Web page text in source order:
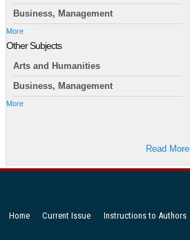
Business, Management
More
Other Subjects
Arts and Humanities
Business, Management
More
Read More
Home Current Issue Instructions to Authors